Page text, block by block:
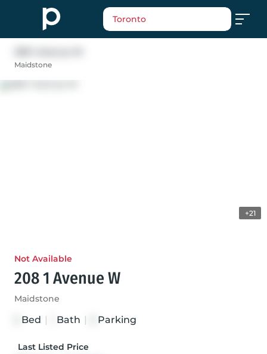
Toronto
Maidstone
+21
Not Available
208 1 Avenue W
Maidstone
Bed Bath Parking
Last Listed Price